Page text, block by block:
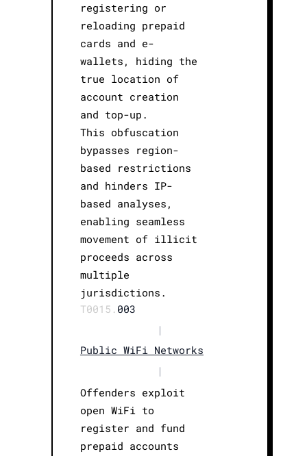
registering or
reloading prepaid
cards and e-
wallets, hiding the
true location of
account creation
and top-up.
This obfuscation
bypasses region-
based restrictions
and hinders IP-
based analyses,
enabling seamless
movement of illicit
proceeds across
multiple
jurisdictions.
T0015. 003
|
Public WiFi Networks
|
Offenders exploit
open WiFi to
register and fund
prepaid accounts